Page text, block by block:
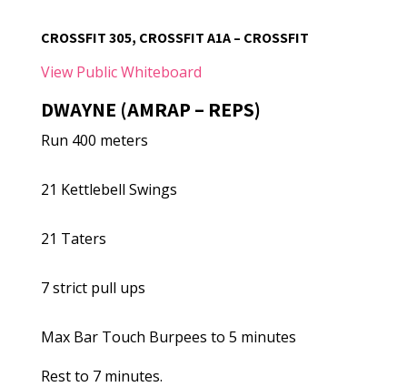
CROSSFIT 305, CROSSFIT A1A – CROSSFIT
View Public Whiteboard
DWAYNE (AMRAP – REPS)
Run 400 meters
21 Kettlebell Swings
21 Taters
7 strict pull ups
Max Bar Touch Burpees to 5 minutes
Rest to 7 minutes.